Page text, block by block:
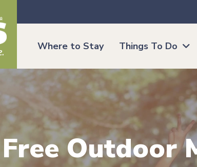
Where to Stay Things To Do
Outdoor